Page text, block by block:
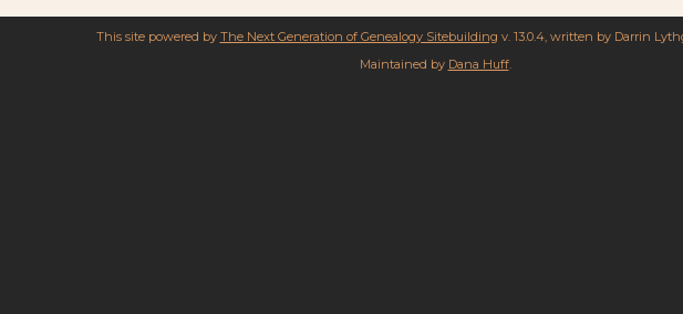
This site powered by The Next Generation of Genealogy Sitebuilding v. 13.0.4, written by Darrin
Maintained by Dana Huff.